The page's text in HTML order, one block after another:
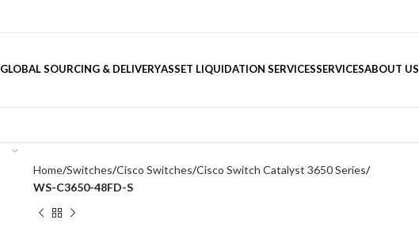
GLOBAL SOURCING & DELIVERYASSET LIQUIDATION SERVICESSERVICESABOUT US
Home Switches Cisco Switches Cisco Switch Catalyst 3650 Series
WS-C3650-48FD-S